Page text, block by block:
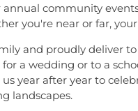
community
you're near or far,
and proudly deliver
a wedding or to a
year after year to
landscapes.